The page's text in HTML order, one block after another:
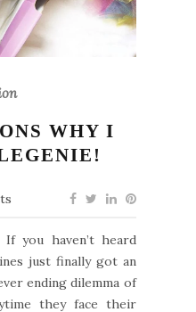
WHY I
If you haven’t heard
just finally got an
ending dilemma of
they face their